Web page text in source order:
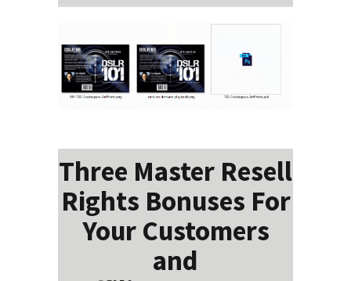
Three Master Resell
Rights Bonuses For
Your Customers
and